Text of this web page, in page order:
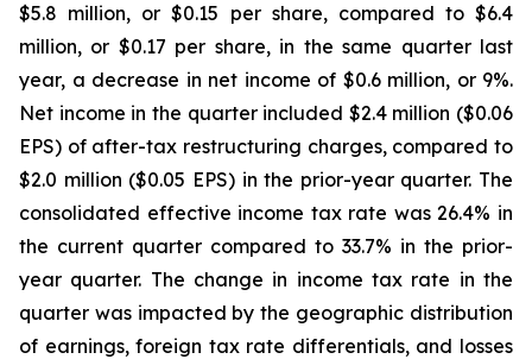
$5.8 million, or $0.15 per share, compared to $6.4
million, or $0.17 per share, in the same quarter last
year, a decrease in net income of $0.6 million, or 9%.
Net income in the quarter included $2.4 million ($0.06
EPS) of after-tax restructuring charges, compared to
$2.0 million ($0.05 EPS) in the prior-year quarter. The
consolidated effective income tax rate was 26.4% in
the current quarter compared to 33.7% in the prior-
year quarter. The change in income tax rate in the
quarter was impacted by the geographic distribution
of earnings, foreign tax rate differentials, and losses